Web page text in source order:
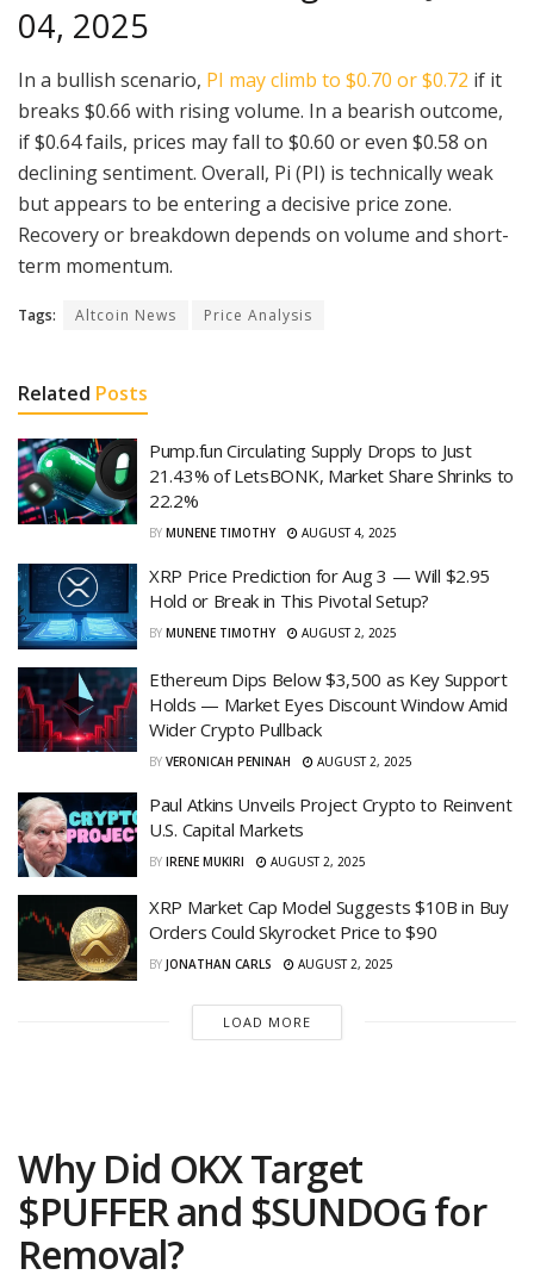
04, 2025
In a bullish scenario, PI may climb to $0.70 or $0.72 if it
breaks $0.66 with rising volume. In a bearish outcome,
if $0.64 fails, prices may fall to $0.60 or even $0.58 on
declining sentiment. Overall, Pi (PI) is technically weak
but appears to be entering a decisive price zone.
Recovery or breakdown depends on volume and short-
term momentum.
Tags: Altcoin News Price Analysis
Related Posts
Pump.fun Circulating Supply Drops to Just
21.43% of LetsBONK, Market Share Shrinks to
22.2%
BY MUNENE TIMOTHY AUGUST 4, 2025
XRP Price Prediction for Aug 3 — Will $2.95
Hold or Break in This Pivotal Setup?
BY MUNENE TIMOTHY AUGUST 2, 2025
Ethereum Dips Below $3,500 as Key Support
Holds — Market Eyes Discount Window Amid
Wider Crypto Pullback
BY VERONICAH PENINAH AUGUST 2, 2025
Paul Atkins Unveils Project Crypto to Reinvent
U.S. Capital Markets
BY IRENE MUKIRI AUGUST 2, 2025
XRP Market Cap Model Suggests $10B in Buy
Orders Could Skyrocket Price to $90
BY JONATHAN CARLS AUGUST 2, 2025
LOAD MORE
Why Did OKX Target
$PUFFER and $SUNDOG for
Removal?